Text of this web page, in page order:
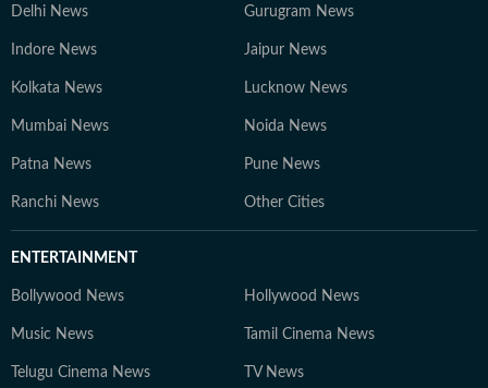
Delhi News Gurugram News
Indore News Jaipur News
Kolkata News Lucknow News
Mumbai News Noida News
Patna News Pune News
Ranchi News Other Cities
ENTERTAINMENT
Bollywood News Hollywood News
Music News Tamil Cinema News
Telugu Cinema News TV News